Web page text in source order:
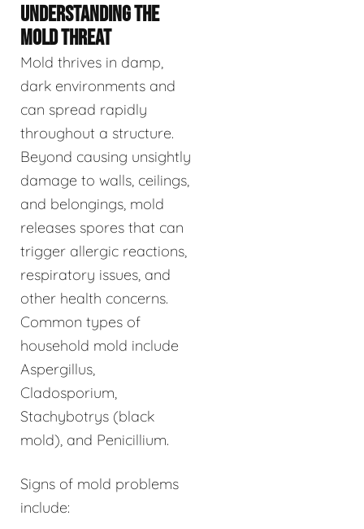
UNDERSTANDING THE
MOLD THREAT
Mold thrives in damp,
dark environments and
can spread rapidly
throughout a structure.
Beyond causing unsightly
damage to walls, ceilings,
and belongings, mold
releases spores that can
trigger allergic reactions,
respiratory issues, and
other health concerns.
Common types of
household mold include
Aspergillus,
Cladosporium,
Stachybotrys (black
mold), and Penicillium.
Signs of mold problems
include: